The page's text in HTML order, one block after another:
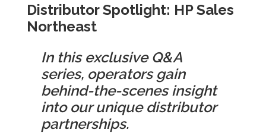
Distributor Spotlight: HP Sales
Northeast
In this exclusive Q&A
series, operators gain
behind-the-scenes insight
into our unique distributor
partnerships.